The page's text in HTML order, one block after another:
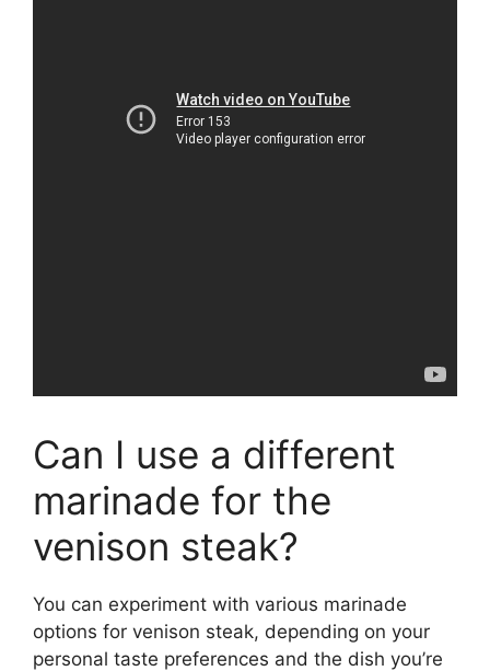
Can I use a different
marinade for the
venison steak?
You can experiment with various marinade
options for venison steak, depending on your
personal taste preferences and the dish you’re